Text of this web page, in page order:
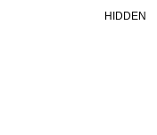
HIDDEN